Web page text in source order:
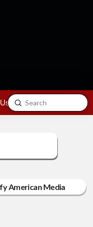
Contact
Search
Submit
American Media